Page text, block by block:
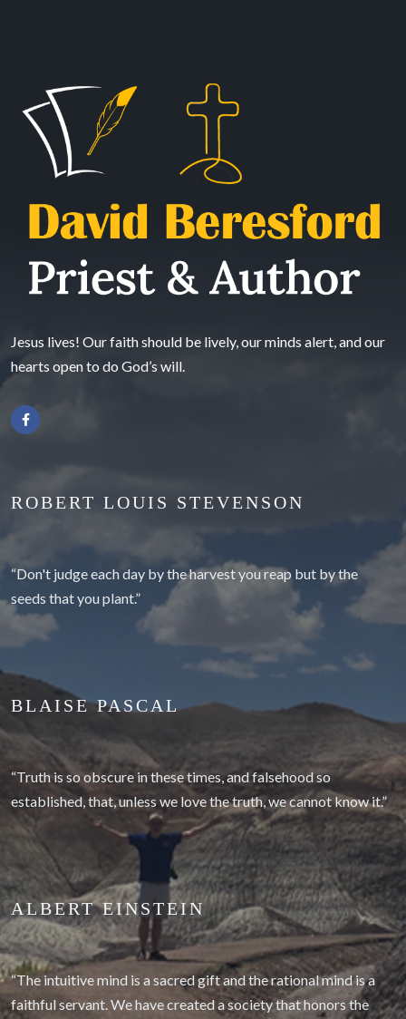
Jesus lives! Our faith should be lively, our minds alert, and our
hearts open to do God’s will.
ROBERT LOUIS STEVENSON
“Don't judge each day by the harvest you reap but by the
seeds that you plant.”
BLAISE PASCAL
“Truth is so obscure in these times, and falsehood so
established, that, unless we love the truth, we cannot know it.”
ALBERT EINSTEIN
“The intuitive mind is a sacred gift and the rational mind is a
faithful servant. We have created a society that honors the